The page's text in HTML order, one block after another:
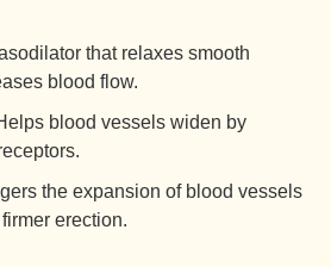
that relaxes smooth
blood flow.
blood vessels widen by
the expansion of blood vessels
erection.